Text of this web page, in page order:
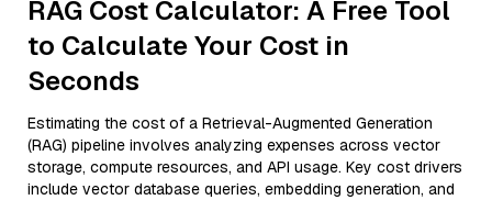
RAG Cost Calculator: A Free Tool
to Calculate Your Cost in
Seconds
Estimating the cost of a Retrieval-Augmented Generation
(RAG) pipeline involves analyzing expenses across vector
storage, compute resources, and API usage. Key cost drivers
include vector database queries, embedding generation, and